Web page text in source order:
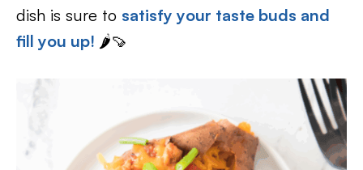
dish is sure to satisfy your taste buds and
fill you up! 🌶️🍠